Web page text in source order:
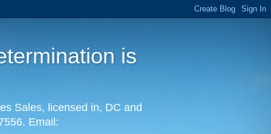
is
Sales, licensed in, DC and
Email: